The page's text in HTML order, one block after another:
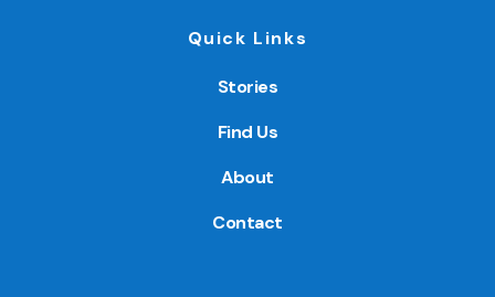
Quick Links
Stories
Find Us
About
Contact